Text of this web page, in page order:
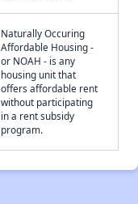
Naturally Occuring
Affordable Housing -
or NOAH - is any
housing unit that
offers affordable rent
without participating
in a rent subsidy
program.